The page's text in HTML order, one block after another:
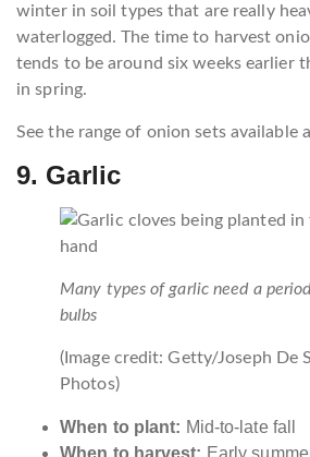
winter in soil types that are really
waterlogged. The time to harvest
tends to be around six weeks earlier
in spring.
See the range of onion sets available
9. Garlic
Many types of garlic need a
bulbs
(Image credit: Getty/Joseph De
Photos)
When to plant: Mid-to-late fall
When to harvest: Early